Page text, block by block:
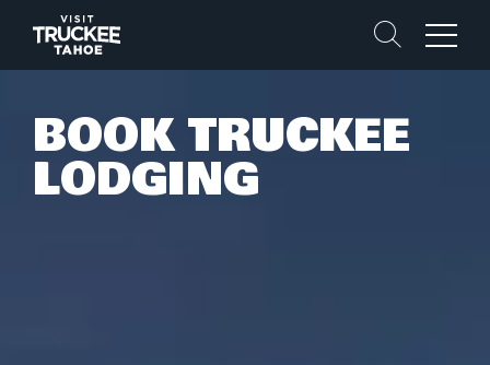
Search
Menu
BOOK TRUCKEE
LODGING